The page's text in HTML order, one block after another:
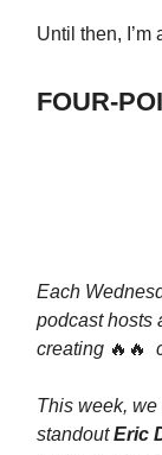
Until then, I’m
FOUR-
Each
podcast hosts
creating 🔥🔥
This week,
standoutEric